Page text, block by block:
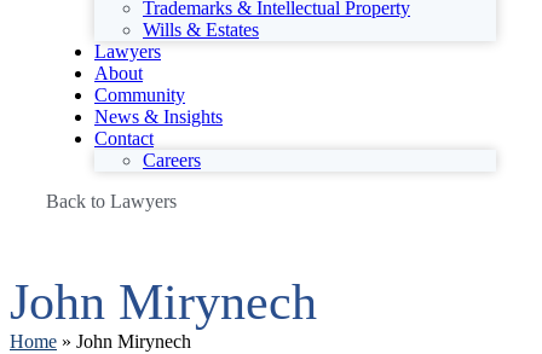
Trademarks & Intellectual Property
Wills & Estates
Lawyers
About
Community
News & Insights
Contact
Careers
Back to Lawyers
John Mirynech
Home » John Mirynech